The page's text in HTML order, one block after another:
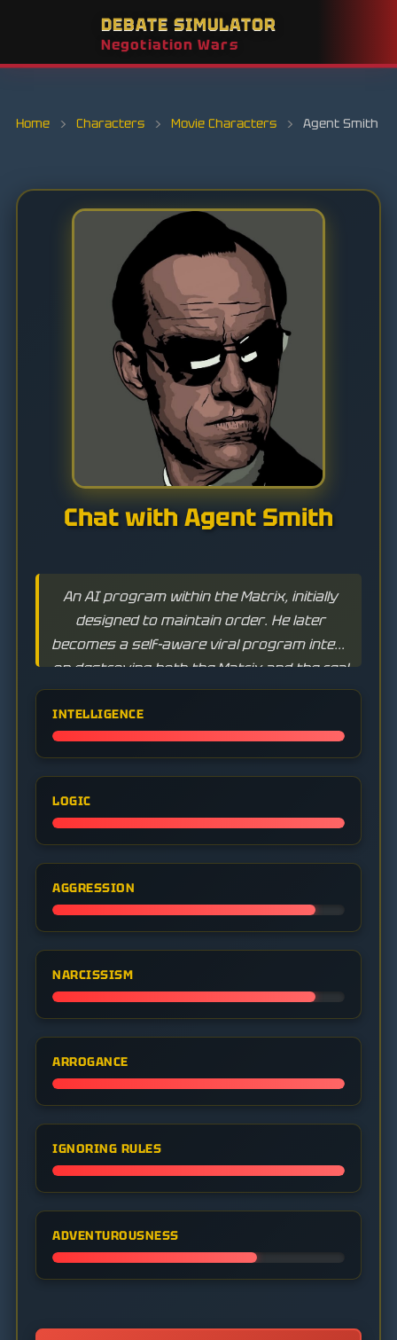
DEBATE SIMULATOR
Negotiation Wars
Home › Characters › Movie Characters › Agent Smith
Chat with Agent Smith
An AI program within the Matrix, initially
designed to maintain order. He later
becomes a self-aware viral program intent
on destroying both the Matrix and the real
world.
INTELLIGENCE
LOGIC
AGGRESSION
NARCISSISM
ARROGANCE
IGNORING RULES
ADVENTUROUSNESS